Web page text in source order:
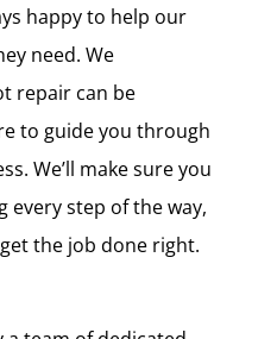
happy to help our
need. We
repair can be
to guide you through
We’ll make sure you
every step of the way,
the job done right.